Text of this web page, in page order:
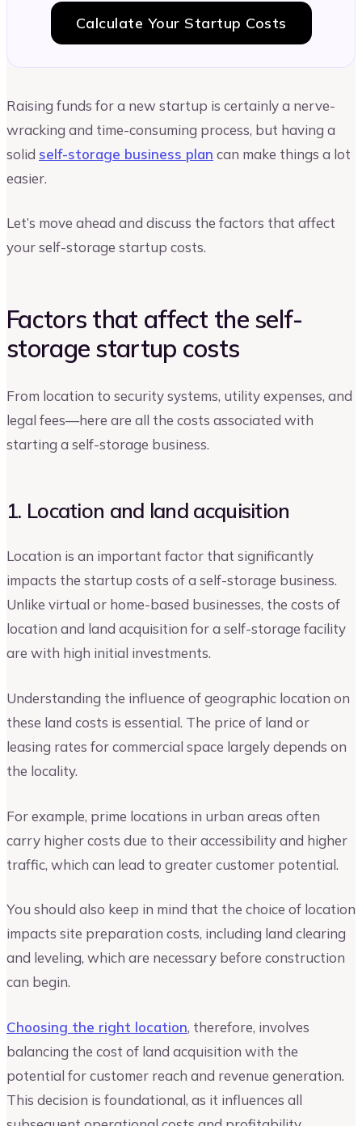
Calculate Your Startup Costs
Raising funds for a new startup is certainly a nerve-
wracking and time-consuming process, but having a
solid self-storage business plan can make things a lot
easier.
Let’s move ahead and discuss the factors that affect
your self-storage startup costs.
Factors that affect the self-
storage startup costs
From location to security systems, utility expenses, and
legal fees—here are all the costs associated with
starting a self-storage business.
1. Location and land acquisition
Location is an important factor that significantly
impacts the startup costs of a self-storage business.
Unlike virtual or home-based businesses, the costs of
location and land acquisition for a self-storage facility
are with high initial investments.
Understanding the influence of geographic location on
these land costs is essential. The price of land or
leasing rates for commercial space largely depends on
the locality.
For example, prime locations in urban areas often
carry higher costs due to their accessibility and higher
traffic, which can lead to greater customer potential.
You should also keep in mind that the choice of location
impacts site preparation costs, including land clearing
and leveling, which are necessary before construction
can begin.
Choosing the right location, therefore, involves
balancing the cost of land acquisition with the
potential for customer reach and revenue generation.
This decision is foundational, as it influences all